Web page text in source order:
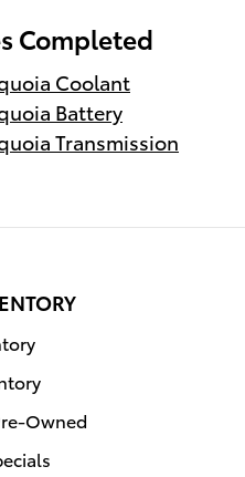
Completed
Coolant
Battery
Transmission
Owned